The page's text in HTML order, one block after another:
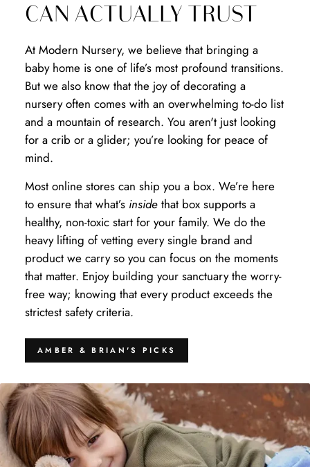
CAN ACTUALLY TRUST
At Modern Nursery, we believe that bringing a
baby home is one of life’s most profound transitions.
But we also know that the joy of decorating a
nursery often comes with an overwhelming to-do list
and a mountain of research. You aren't just looking
for a crib or a glider; you’re looking for peace of
mind.
Most online stores can ship you a box. We’re here
to ensure that what’s inside that box supports a
healthy, non-toxic start for your family. We do the
heavy lifting of vetting every single brand and
product we carry so you can focus on the moments
that matter. Enjoy building your sanctuary the worry-
free way; knowing that every product exceeds the
strictest safety criteria.
AMBER & BRIAN'S PICKS